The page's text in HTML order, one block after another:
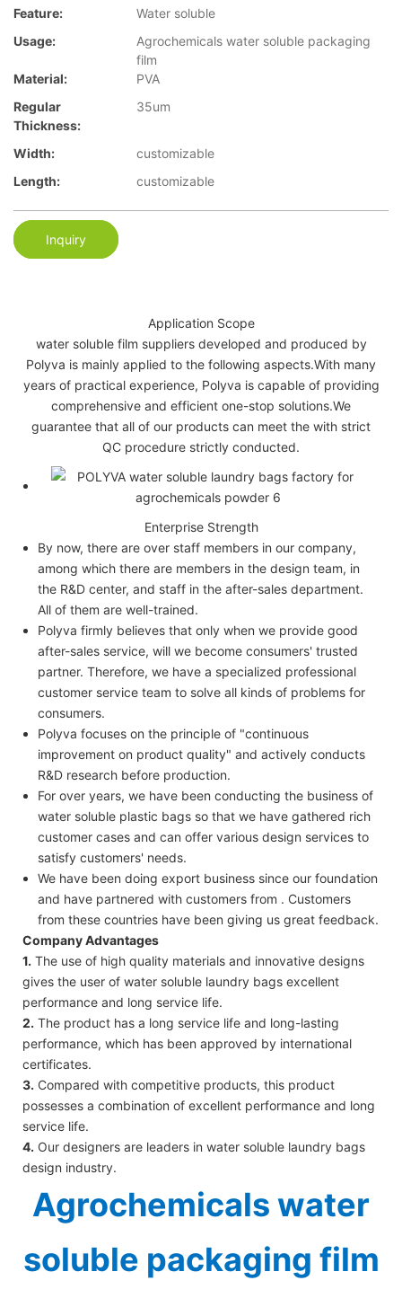
Feature:
Water soluble
Usage:
Agrochemicals water soluble packaging
film
Material:
PVA
Regular
Thickness:
35um
Width:
customizable
Length:
customizable
Inquiry
Application Scope
water soluble film suppliers developed and produced by
Polyva is mainly applied to the following aspects.With many
years of practical experience, Polyva is capable of providing
comprehensive and efficient one-stop solutions.We
guarantee that all of our products can meet the with strict
QC procedure strictly conducted.
Enterprise Strength
By now, there are over staff members in our company,
among which there are members in the design team, in
the R&D center, and staff in the after-sales department.
All of them are well-trained.
Polyva firmly believes that only when we provide good
after-sales service, will we become consumers' trusted
partner. Therefore, we have a specialized professional
customer service team to solve all kinds of problems for
consumers.
Polyva focuses on the principle of "continuous
improvement on product quality" and actively conducts
R&D research before production.
For over years, we have been conducting the business of
water soluble plastic bags so that we have gathered rich
customer cases and can offer various design services to
satisfy customers' needs.
We have been doing export business since our foundation
and have partnered with customers from . Customers
from these countries have been giving us great feedback.
Company Advantages
1. The use of high quality materials and innovative designs
gives the user of water soluble laundry bags excellent
performance and long service life.
2. The product has a long service life and long-lasting
performance, which has been approved by international
certificates.
3. Compared with competitive products, this product
possesses a combination of excellent performance and long
service life.
4. Our designers are leaders in water soluble laundry bags
design industry.
Agrochemicals water
soluble packaging film